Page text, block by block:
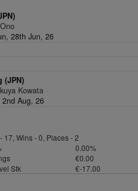
28th Jun, 26
(JPN)
Kowata
Aug, 26
17, Wins - 0, Places - 2
0.00%
€0.00
Stk
€-17.00